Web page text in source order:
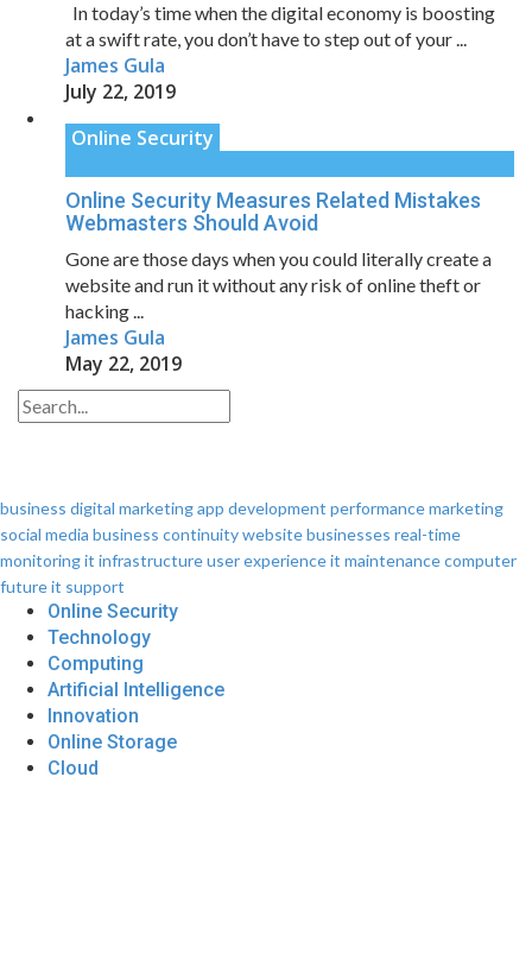
In today’s time when the digital economy is boosting
at a swift rate, you don’t have to step out of your ...
James Gula
July 22, 2019
Online Security
Online Security Measures Related Mistakes
Webmasters Should Avoid
Gone are those days when you could literally create a
website and run it without any risk of online theft or
hacking ...
James Gula
May 22, 2019
business digital marketingapp development performancemarketing
social media business continuitywebsitebusinesses real-time
monitoringit infrastructureuser experienceit maintenancecomputer
futureit support
Online Security
Technology
Computing
Artificial Intelligence
Innovation
Online Storage
Cloud